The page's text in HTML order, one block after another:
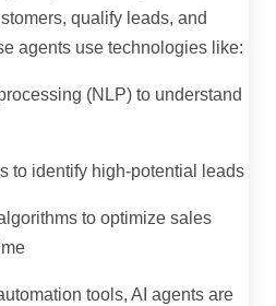
qualify leads, and
agents use technologies like:
(NLP) to understand
to identify high-potential leads
to optimize sales
tools, AI agents are